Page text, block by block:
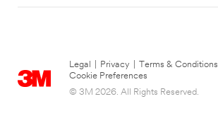
Legal Privacy Terms & Conditions
Cookie Preferences
© 3M 2026. All Rights Reserved.